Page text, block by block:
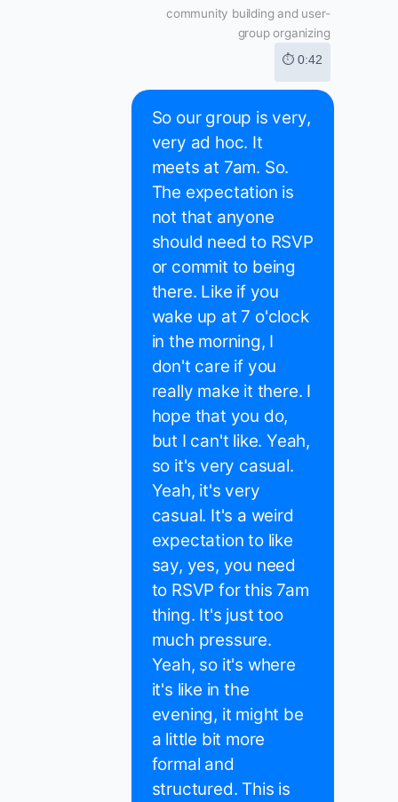
community building and user-
group organizing
⏱ 0:42
So our group is very,
very ad hoc. It
meets at 7am. So.
The expectation is
not that anyone
should need to RSVP
or commit to being
there. Like if you
wake up at 7 o'clock
in the morning, I
don't care if you
really make it there. I
hope that you do,
but I can't like. Yeah,
so it's very casual.
Yeah, it's very
casual. It's a weird
expectation to like
say, yes, you need
to RSVP for this 7am
thing. It's just too
much pressure.
Yeah, so it's where
it's like in the
evening, it might be
a little bit more
formal and
structured. This is